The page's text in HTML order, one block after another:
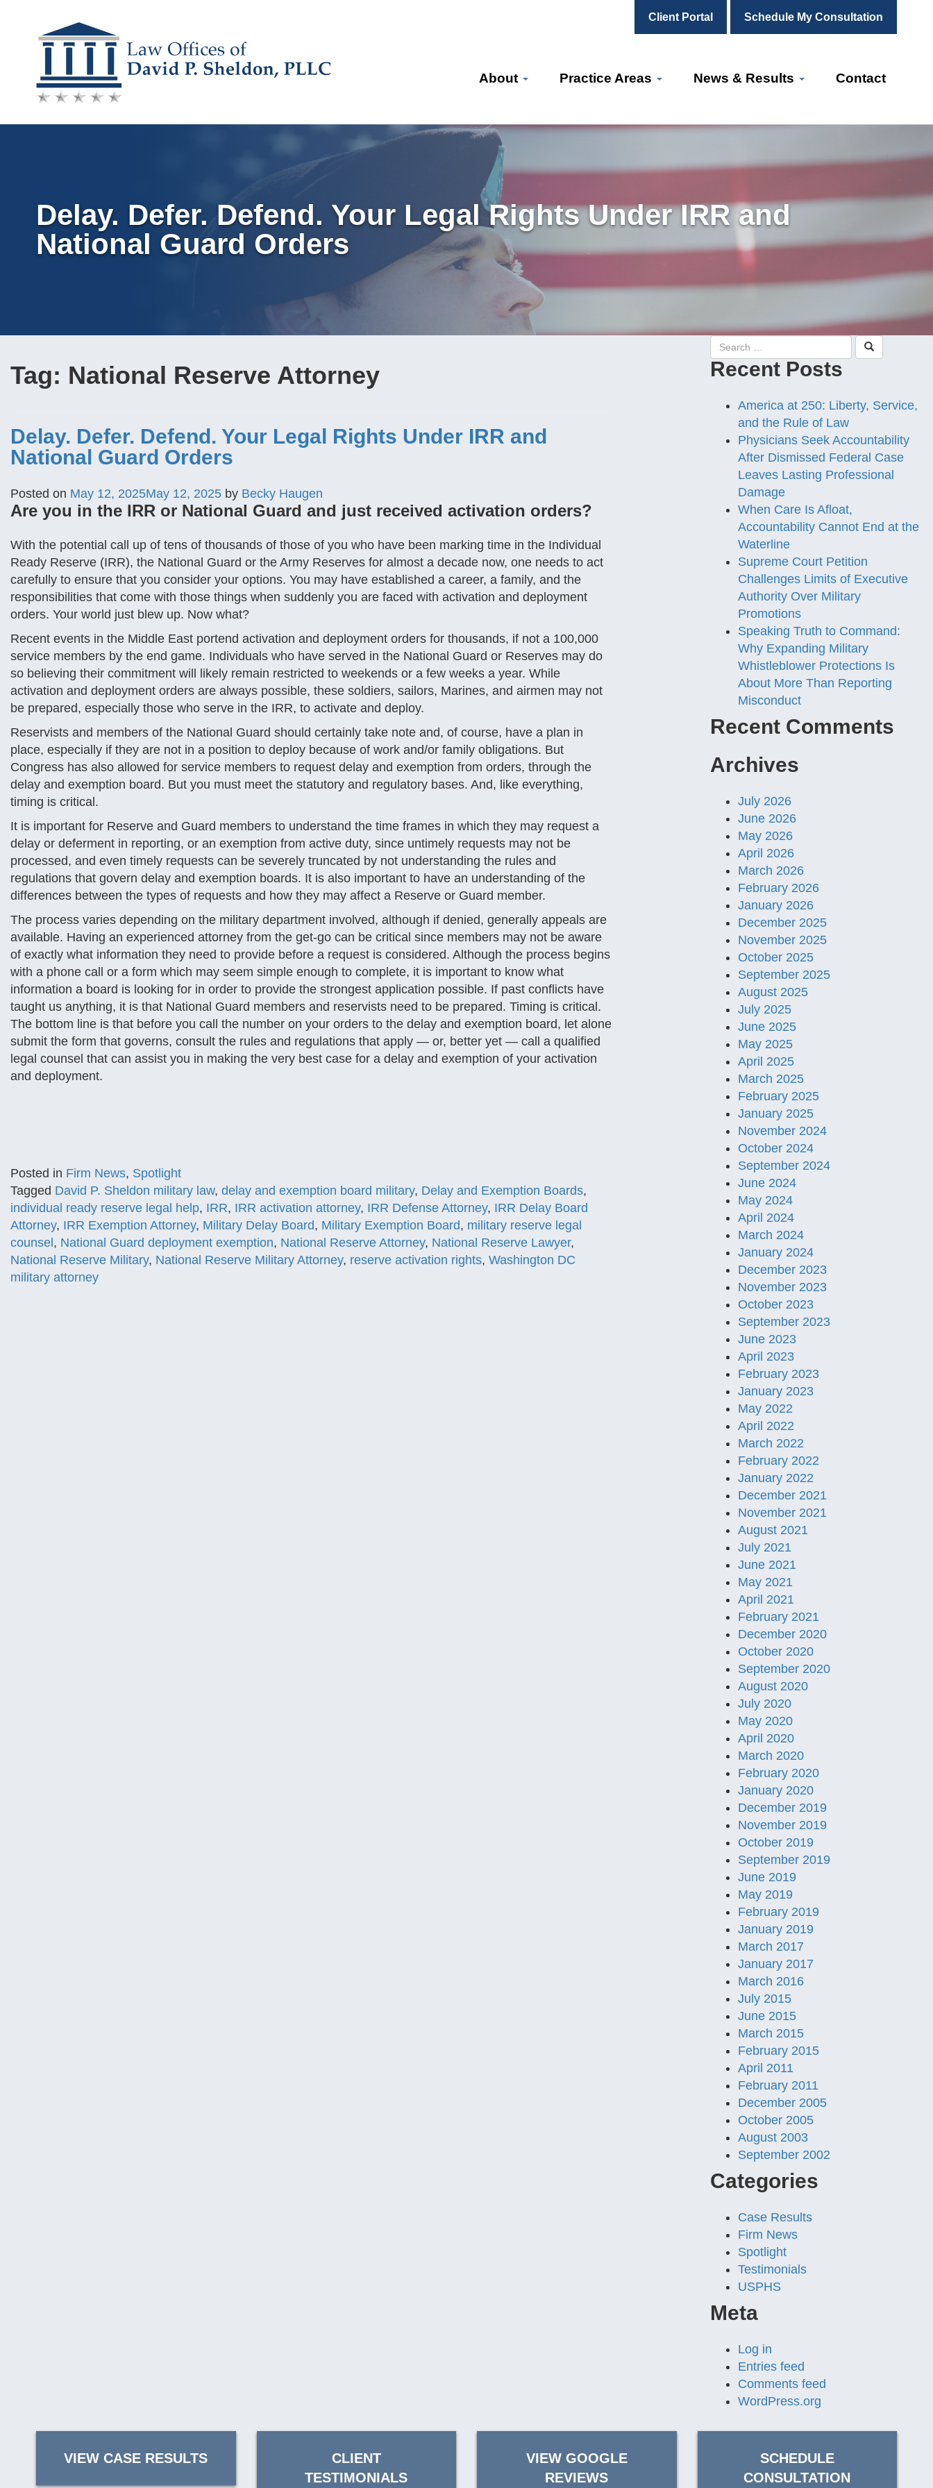
Client Portal Schedule My Consultation
Skip
content
About Practice Areas News & Results Contact
Delay. Defer. Defend. Your Legal Rights Under IRR and
National Guard Orders
Tag: National Reserve Attorney
Delay. Defer. Defend. Your Legal Rights Under IRR and
National Guard Orders
Posted on May 12, 2025May 12, 2025 by Becky Haugen
Are you in the IRR or National Guard and just received activation orders?
With the potential call up of tens of thousands of those of you who have been marking time in the Individual
Ready Reserve (IRR), the National Guard or the Army Reserves for almost a decade now, one needs to act
carefully to ensure that you consider your options. You may have established a career, a family, and the
responsibilities that come with those things when suddenly you are faced with activation and deployment
orders. Your world just blew up. Now what?
Recent events in the Middle East portend activation and deployment orders for thousands, if not a 100,000
service members by the end game. Individuals who have served in the National Guard or Reserves may do
so believing their commitment will likely remain restricted to weekends or a few weeks a year. While
activation and deployment orders are always possible, these soldiers, sailors, Marines, and airmen may not
be prepared, especially those who serve in the IRR, to activate and deploy.
Reservists and members of the National Guard should certainly take note and, of course, have a plan in
place, especially if they are not in a position to deploy because of work and/or family obligations. But
Congress has also allowed for service members to request delay and exemption from orders, through the
delay and exemption board. But you must meet the statutory and regulatory bases. And, like everything,
timing is critical.
It is important for Reserve and Guard members to understand the time frames in which they may request a
delay or deferment in reporting, or an exemption from active duty, since untimely requests may not be
processed, and even timely requests can be severely truncated by not understanding the rules and
regulations that govern delay and exemption boards. It is also important to have an understanding of the
differences between the types of requests and how they may affect a Reserve or Guard member.
The process varies depending on the military department involved, although if denied, generally appeals are
available. Having an experienced attorney from the get-go can be critical since members may not be aware
of exactly what information they need to provide before a request is considered. Although the process begins
with a phone call or a form which may seem simple enough to complete, it is important to know what
information a board is looking for in order to provide the strongest application possible. If past conflicts have
taught us anything, it is that National Guard members and reservists need to be prepared. Timing is critical.
The bottom line is that before you call the number on your orders to the delay and exemption board, let alone
submit the form that governs, consult the rules and regulations that apply — or, better yet — call a qualified
legal counsel that can assist you in making the very best case for a delay and exemption of your activation
and deployment.
Posted in Firm News, Spotlight
Tagged David P. Sheldon military law, delay and exemption board military, Delay and Exemption Boards,
individual ready reserve legal help, IRR, IRR activation attorney, IRR Defense Attorney, IRR Delay Board
Attorney, IRR Exemption Attorney, Military Delay Board, Military Exemption Board, military reserve legal
counsel , National Guard deployment exemption, National Reserve Attorney, National Reserve Lawyer,
National Reserve Military, National Reserve Military Attorney, reserve activation rights, Washington DC
military attorney
Recent Posts
America at 250: Liberty, Service,
and the Rule of Law
Physicians Seek Accountability
After Dismissed Federal Case
Leaves Lasting Professional
Damage
When Care Is Afloat,
Accountability Cannot End at the
Waterline
Supreme Court Petition
Challenges Limits of Executive
Authority Over Military
Promotions
Speaking Truth to Command:
Why Expanding Military
Whistleblower Protections Is
About More Than Reporting
Misconduct
Recent Comments
Archives
July 2026
June 2026
May 2026
April 2026
March 2026
February 2026
January 2026
December 2025
November 2025
October 2025
September 2025
August 2025
July 2025
June 2025
May 2025
April 2025
March 2025
February 2025
January 2025
November 2024
October 2024
September 2024
June 2024
May 2024
April 2024
March 2024
January 2024
December 2023
November 2023
October 2023
September 2023
June 2023
April 2023
February 2023
January 2023
May 2022
April 2022
March 2022
February 2022
January 2022
December 2021
November 2021
August 2021
July 2021
June 2021
May 2021
April 2021
February 2021
December 2020
October 2020
September 2020
August 2020
July 2020
May 2020
April 2020
March 2020
February 2020
January 2020
December 2019
November 2019
October 2019
September 2019
June 2019
May 2019
February 2019
January 2019
March 2017
January 2017
March 2016
July 2015
June 2015
March 2015
February 2015
April 2011
February 2011
December 2005
October 2005
August 2003
September 2002
Categories
Case Results
Firm News
Spotlight
Testimonials
USPHS
Meta
Log in
Entries feed
Comments feed
WordPress.org
VIEW CASE RESULTS
CLIENT
TESTIMONIALS
VIEW GOOGLE
REVIEWS
SCHEDULE
CONSULTATION